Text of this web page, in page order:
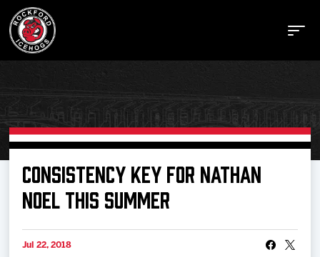
Buy Tickets
Manage Tickets
Schedule
CONSISTENCY KEY FOR NATHAN
NOEL THIS SUMMER
Jul 22, 2018